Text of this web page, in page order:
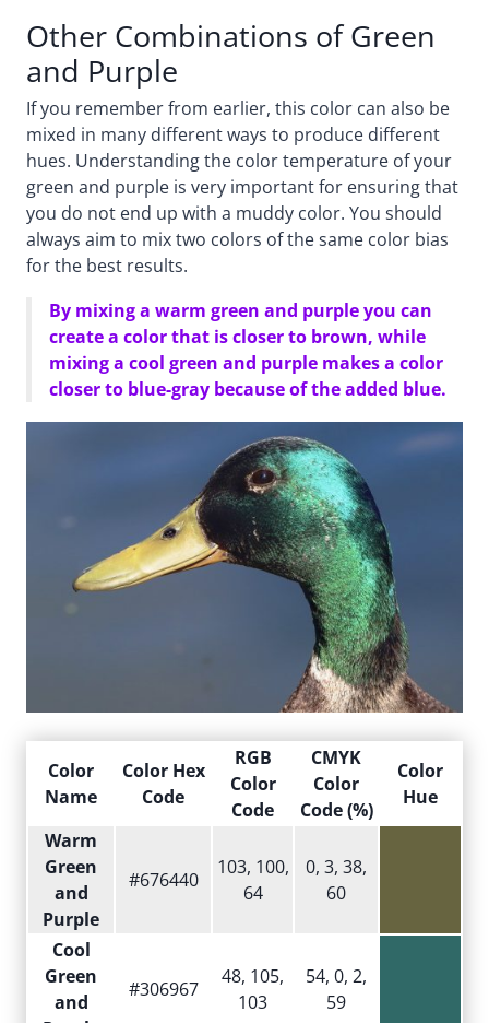
Other Combinations of Green
and Purple
If you remember from earlier, this color can also be
mixed in many different ways to produce different
hues. Understanding the color temperature of your
green and purple is very important for ensuring that
you do not end up with a muddy color. You should
always aim to mix two colors of the same color bias
for the best results.
By mixing a warm green and purple you can
create a color that is closer to brown, while
mixing a cool green and purple makes a color
closer to blue-gray because of the added blue.
Color
Name
Color Hex
Code
RGB
Color
Code
CMYK
Color
Code (%)
Color
Hue
Warm
Green
and
Purple
#676440
103, 100,
64
0, 3, 38,
60
Cool
Green
and
#306967
48, 105,
103
54, 0, 2,
59